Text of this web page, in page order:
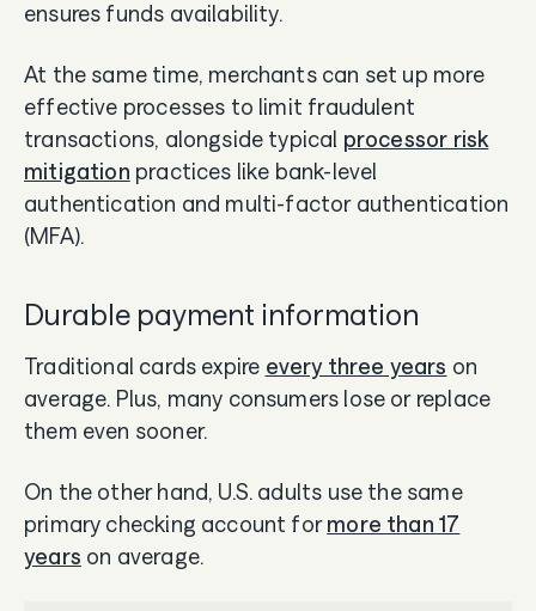
ensures funds availability.
At the same time, merchants can set up more
effective processes to limit fraudulent
transactions, alongside typical processor risk
mitigation practices like bank-level
authentication and multi-factor authentication
(MFA).
Durable payment information
Traditional cards expire every three years on
average. Plus, many consumers lose or replace
them even sooner.
On the other hand, U.S. adults use the same
primary checking account formore than 17
years on average.